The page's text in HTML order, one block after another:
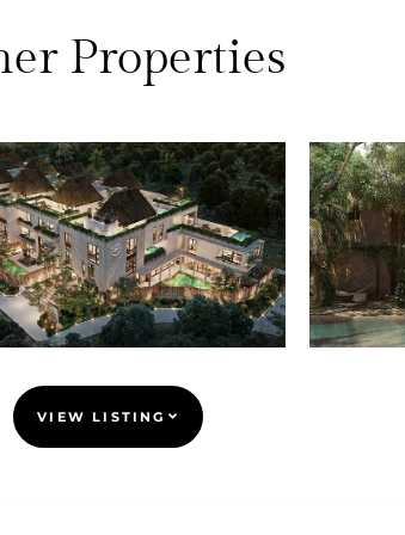
Properties
VIEW LISTING